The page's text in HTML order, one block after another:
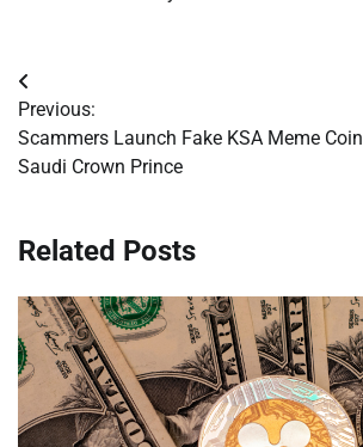
Post
navigation
Previous:
Scammers Launch Fake KSA Meme
Saudi Crown Prince
Related Posts